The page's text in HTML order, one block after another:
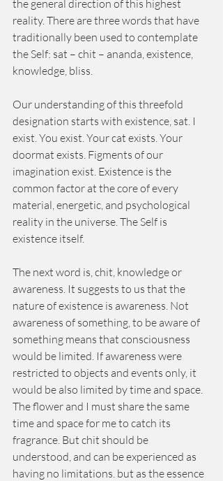
the general direction of this highest
reality. There are three words that have
traditionally been used to contemplate
the Self: sat – chit – ananda, existence,
knowledge, bliss.
Our understanding of this threefold
designation starts with existence, sat. I
exist. You exist. Your cat exists. Your
doormat exists. Figments of our
imagination exist. Existence is the
common factor at the core of every
material, energetic, and psychological
reality in the universe. The Self is
existence itself.
The next word is, chit, knowledge or
awareness. It suggests to us that the
nature of existence is awareness. Not
awareness of something, to be aware of
something means that consciousness
would be limited. If awareness were
restricted to objects and events only, it
would be also limited by time and space.
The flower and I must share the same
time and space for me to catch its
fragrance. But chit should be
understood, and can be experienced as
having no limitations. but as the essence